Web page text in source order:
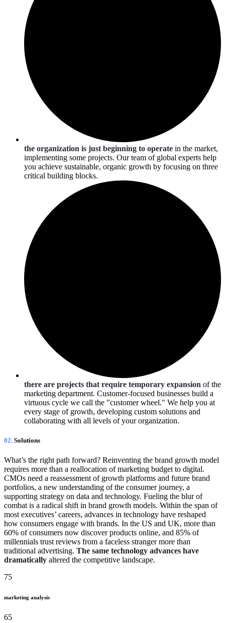
the organization is just beginning to operate in the market,
implementing some projects. Our team of global experts help
you achieve sustainable, organic growth by focusing on three
critical building blocks.
there are projects that require temporary expansion of the
marketing department. Customer-focused businesses build a
virtuous cycle we call the "customer wheel." We help you at
every stage of growth, developing custom solutions and
collaborating with all levels of your organization.
02. Solutions
What’s the right path forward? Reinventing the brand growth model
requires more than a reallocation of marketing budget to digital.
CMOs need a reassessment of growth platforms and future brand
portfolios, a new understanding of the consumer journey, a
supporting strategy on data and technology. Fueling the blur of
combat is a radical shift in brand growth models. Within the span of
most executives’ careers, advances in technology have reshaped
how consumers engage with brands. In the US and UK, more than
60% of consumers now discover products online, and 85% of
millennials trust reviews from a faceless stranger more than
traditional advertising. The same technology advances have
dramatically altered the competitive landscape.
75
marketing analysis
65